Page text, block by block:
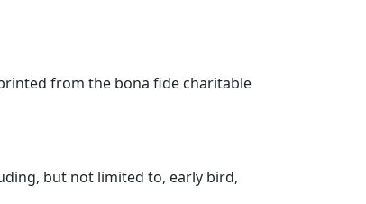
from the bona fide charitable
but not limited to, early bird,